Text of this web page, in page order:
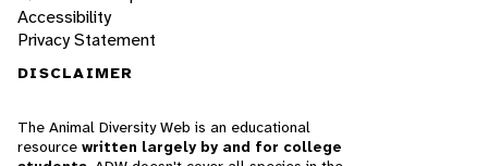
Accessibility
Privacy Statement
DISCLAIMER
The Animal Diversity Web is an educational
resource written largely by and for college